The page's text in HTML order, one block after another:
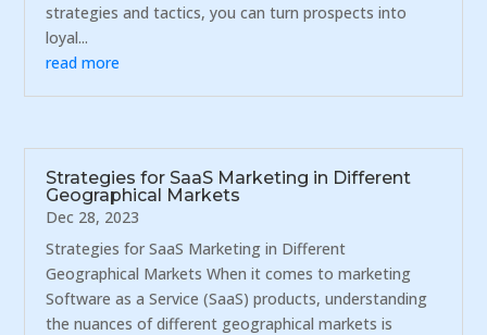
strategies and tactics, you can turn prospects into
loyal...
read more
Strategies for SaaS Marketing in Different
Geographical Markets
Dec 28, 2023
Strategies for SaaS Marketing in Different
Geographical Markets When it comes to marketing
Software as a Service (SaaS) products, understanding
the nuances of different geographical markets is